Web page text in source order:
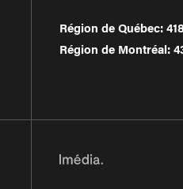
Région de Québec:
Région de Montréal: